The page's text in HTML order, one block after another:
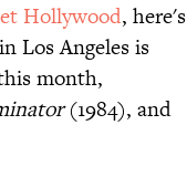
Hollywood, here's
in Los Angeles is
month,
(1984), and